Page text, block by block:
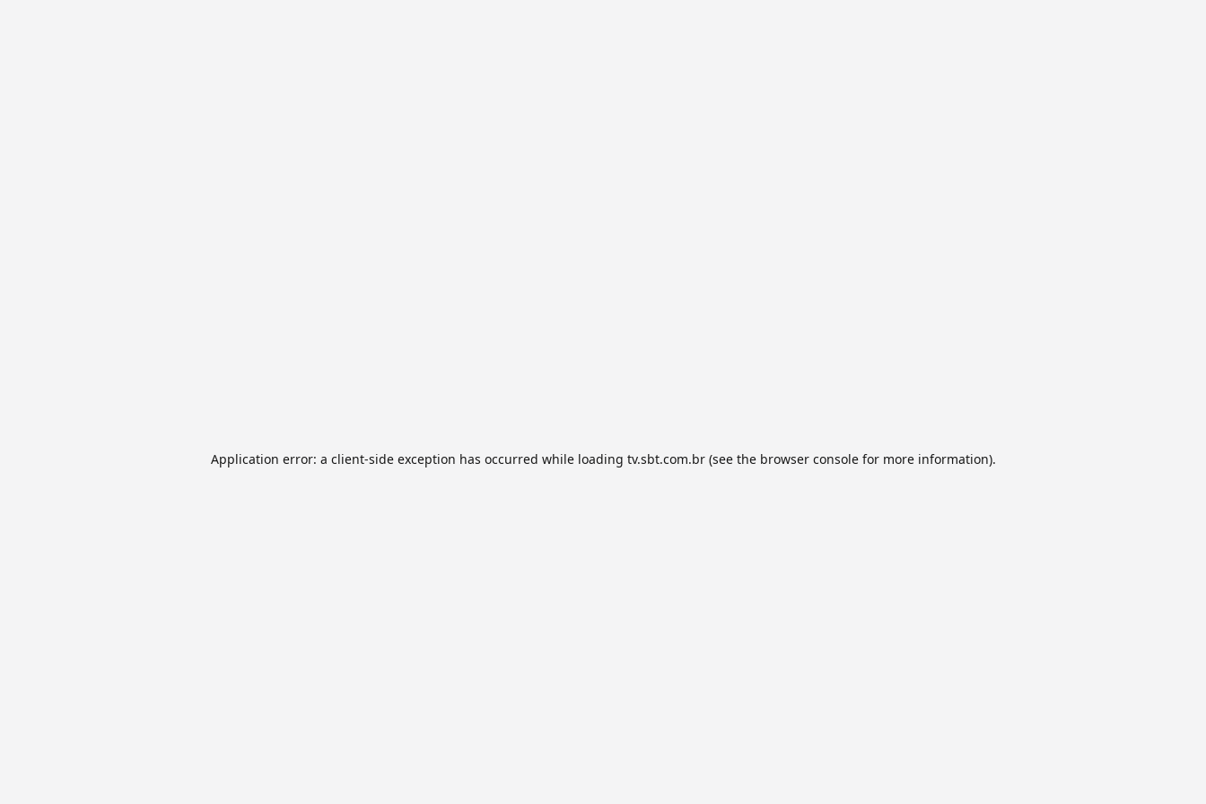
Application error: a client-side exception has occurred while loading tv.sbt.com.br(see the browser consolefor more information).